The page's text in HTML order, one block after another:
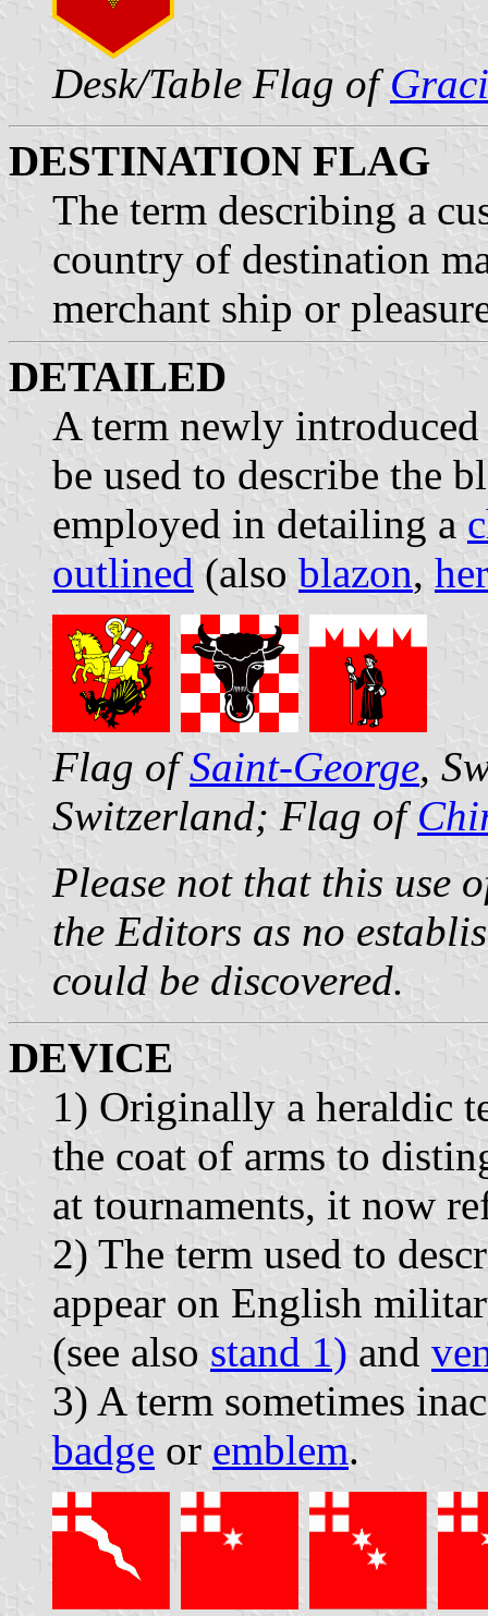
Desk/Table Flag of
DESTINATION FLAG
The term describing a
country of destination
merchant ship or
DETAILED
A term newly
be used to describe the
employed in detailing a
outlined (also blazon,
Flag ofSaint-George,
Switzerland; Flag of
Please not that this use
the Editors as no
could be discovered.
DEVICE
1) Originally a heraldic
the coat of arms to
at tournaments, it now
2) The term used to
appear on English
(see also stand 1) and
3) A term sometimes
badge or emblem.